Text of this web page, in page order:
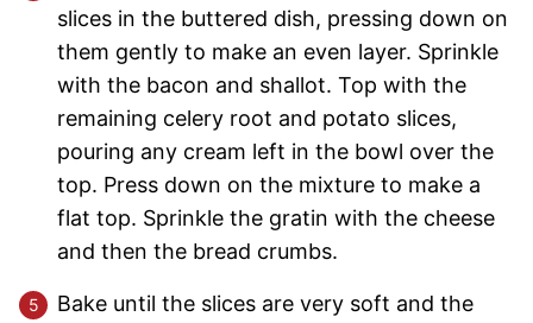
slices in the buttered dish, pressing down on
them gently to make an even layer. Sprinkle
with the bacon and shallot. Top with the
remaining celery root and potato slices,
pouring any cream left in the bowl over the
top. Press down on the mixture to make a
flat top. Sprinkle the gratin with the cheese
and then the bread crumbs.
Bake until the slices are very soft and the